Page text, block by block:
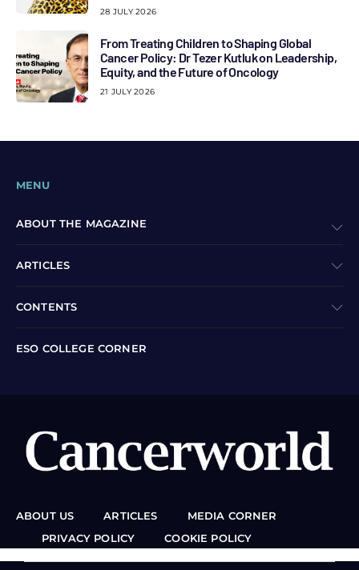
28 JULY 2026
From Treating Children to Shaping Global
Cancer Policy: Dr Tezer Kutluk on Leadership,
Equity, and the Future of Oncology
21 JULY 2026
MENU
ABOUT THE MAGAZINE
ARTICLES
CONTENTS
ESO COLLEGE CORNER
ABOUT US ARTICLES
MEDIA CORNER
PRIVACY POLICY
COOKIE POLICY